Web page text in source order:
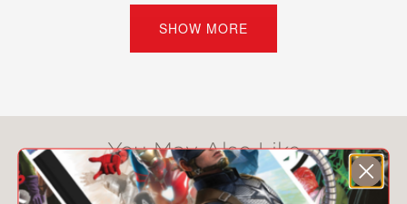
Now, 25 years after the first millennials
generation’s defense with a cultural
history of an adulthood disrupted.
Drawing on hundreds of hours of
intimate interviews with five millennials
SHOW MORE
You May Also Like